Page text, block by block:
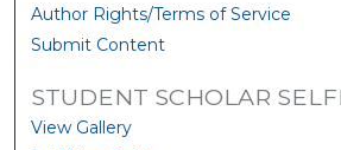
Author Rights/Terms of Service
Submit Content
STUDENT SCHOLAR
View Gallery